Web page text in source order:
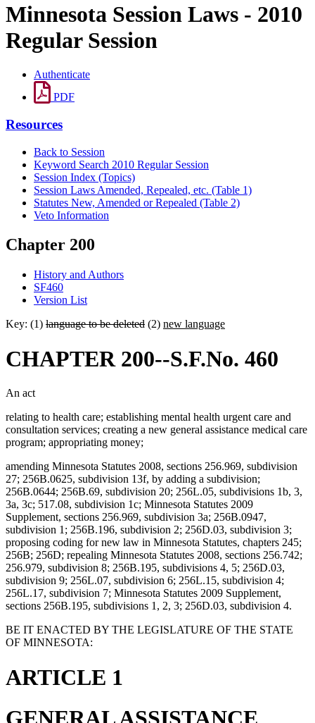
Minnesota Session Laws - 2010
Regular Session
Authenticate
PDF
Resources
Back to Session
Keyword Search 2010 Regular Session
Session Index (Topics)
Session Laws Amended, Repealed, etc. (Table 1)
Statutes New, Amended or Repealed (Table 2)
Veto Information
Chapter 200
History and Authors
SF460
Version List
Key: (1) language to be deleted (2) new language
CHAPTER 200--S.F.No. 460
An act
relating to health care; establishing mental health urgent care and
consultation services; creating a new general assistance medical care
program; appropriating money;
amending Minnesota Statutes 2008, sections 256.969, subdivision
27; 256B.0625, subdivision 13f, by adding a subdivision;
256B.0644; 256B.69, subdivision 20; 256L.05, subdivisions 1b, 3,
3a, 3c; 517.08, subdivision 1c; Minnesota Statutes 2009
Supplement, sections 256.969, subdivision 3a; 256B.0947,
subdivision 1; 256B.196, subdivision 2; 256D.03, subdivision 3;
proposing coding for new law in Minnesota Statutes, chapters 245;
256B; 256D; repealing Minnesota Statutes 2008, sections 256.742;
256.979, subdivision 8; 256B.195, subdivisions 4, 5; 256D.03,
subdivision 9; 256L.07, subdivision 6; 256L.15, subdivision 4;
256L.17, subdivision 7; Minnesota Statutes 2009 Supplement,
sections 256B.195, subdivisions 1, 2, 3; 256D.03, subdivision 4.
BE IT ENACTED BY THE LEGISLATURE OF THE STATE
OF MINNESOTA:
ARTICLE 1